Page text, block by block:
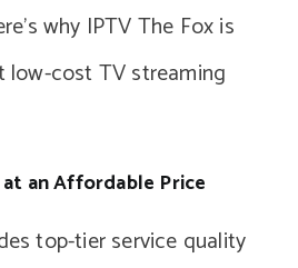
why IPTV The Fox is
low-cost TV streaming
an Affordable Price
top-tier service quality